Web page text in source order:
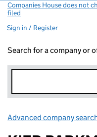
Companies House does not
filed
Sign in / Register
Search for a company or
Advanced company